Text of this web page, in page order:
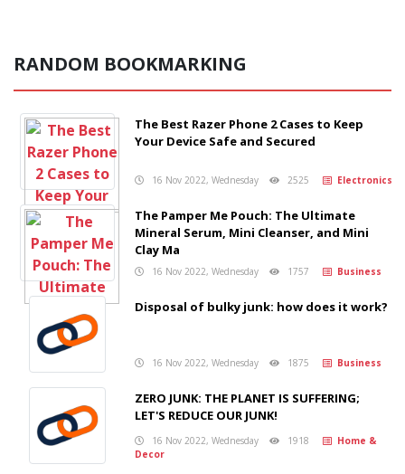
RANDOM BOOKMARKING
The Best Razer Phone 2 Cases to Keep
Your Device Safe and Secured
16 Nov 2022, Wednesday 2525 Electronics
The Pamper Me Pouch: The Ultimate
Mineral Serum, Mini Cleanser, and Mini
Clay Ma
16 Nov 2022, Wednesday 1757 Business
Disposal of bulky junk: how does it work?
16 Nov 2022, Wednesday 1875 Business
ZERO JUNK: THE PLANET IS SUFFERING;
LET'S REDUCE OUR JUNK!
16 Nov 2022, Wednesday 1918
Home &
Decor